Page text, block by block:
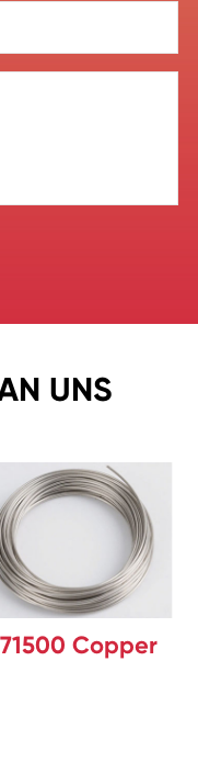
UNS
Copper